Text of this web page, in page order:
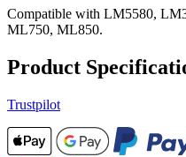
Compatible with LM5580,
ML750, ML850.
Product
Trustpilot